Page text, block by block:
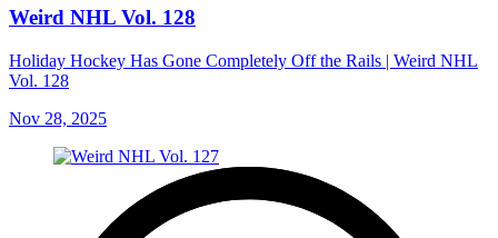
Weird NHL Vol. 128
Holiday Hockey Has Gone Completely Off the Rails | Weird NHL
Vol. 128
Nov 28, 2025